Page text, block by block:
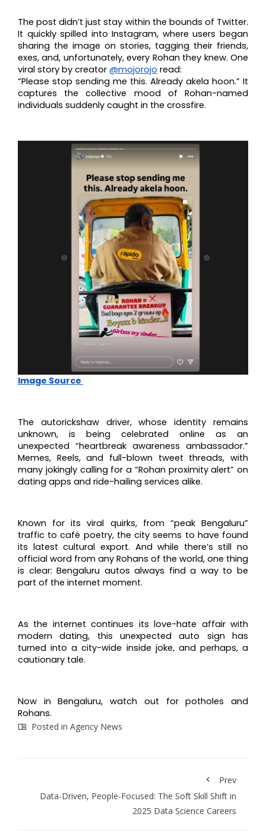
The post didn’t just stay within the bounds of Twitter.
It quickly spilled into Instagram, where users began
sharing the image on stories, tagging their friends,
exes, and, unfortunately, every Rohan they knew. One
viral story by creator @mojorojo read:
“Please stop sending me this. Already akela hoon.” It
captures the collective mood of Rohan-named
individuals suddenly caught in the crossfire.
Image Source
The autorickshaw driver, whose identity remains
unknown, is being celebrated online as an
unexpected “heartbreak awareness ambassador.”
Memes, Reels, and full-blown tweet threads, with
many jokingly calling for a “Rohan proximity alert” on
dating apps and ride-hailing services alike.
Known for its viral quirks, from “peak Bengaluru”
traffic to café poetry, the city seems to have found
its latest cultural export. And while there’s still no
official word from any Rohans of the world, one thing
is clear: Bengaluru autos always find a way to be
part of the internet moment.
As the internet continues its love-hate affair with
modern dating, this unexpected auto sign has
turned into a city-wide inside joke, and perhaps, a
cautionary tale.
Now in Bengaluru, watch out for potholes and
Rohans.
Posted in Agency News
Prev
Data-Driven, People-Focused: The Soft Skill Shift in
2025 Data Science Careers